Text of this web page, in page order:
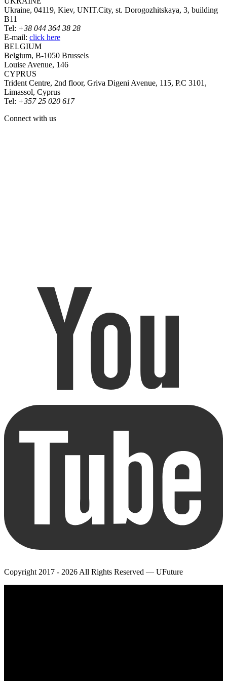
Ukraine, 04119, Kiev, UNIT.City, st. Dorogozhitskaya, 3, building
B11
Tel: +38 044 364 38 28
E-mail: click here
BELGIUM
Belgium, B-1050 Brussels
Louise Avenue, 146
CYPRUS
Trident Centre, 2nd floor, Griva Digeni Avenue, 115, P.C 3101,
Limassol, Cyprus
Tel: +357 25 020 617
Connect with us
Copyright 2017 - 2026 All Rights Reserved — UFuture